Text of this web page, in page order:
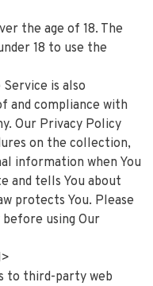
the age of 18. The
18 to use the
is also
and compliance with
Our Privacy Policy
on the collection,
information when You
and tells You about
protects You. Please
using Our
to third-party web